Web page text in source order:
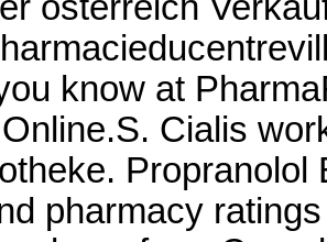
know at
Cialis
pharmacy